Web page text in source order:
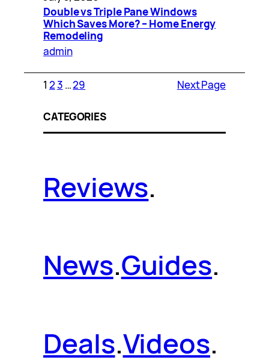
Double vs Triple Pane Windows
Which Saves More? – Home Energy
Remodeling
admin
1 23 …29 Next Page
CATEGORIES
Reviews.
News.Guides.
Deals.Videos.